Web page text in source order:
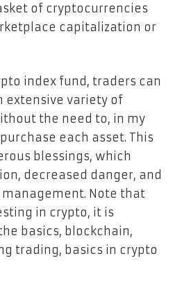
of cryptocurrencies
capitalization or
index fund, traders can
extensive variety of
the need to, in my
each asset. This
blessings, which
decreased danger, and
Note that
in crypto, it is
basics, blockchain,
trading, basics in crypto